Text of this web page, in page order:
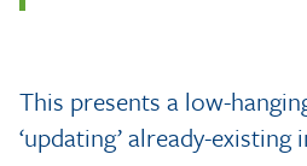
This presents a low-
‘updating’ already-